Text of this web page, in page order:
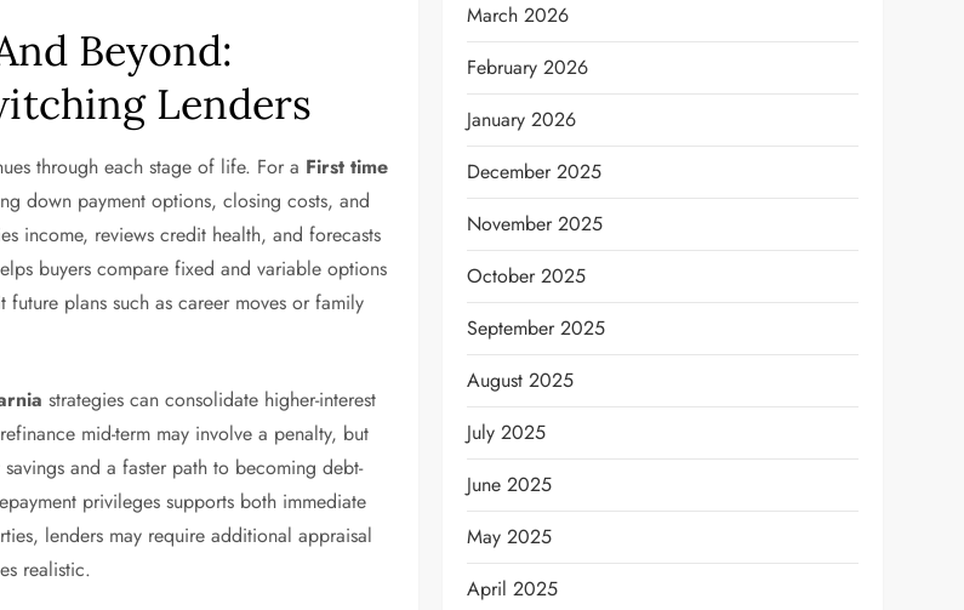
Beyond:
Lenders
through each stage of life. For a First time
down payment options, closing costs, and
income, reviews credit health, and forecasts
buyers compare fixed and variable options
plans such as career moves or family
strategies can consolidate higher-interest
mid-term may involve a penalty, but
and a faster path to becoming debt-
privileges supports both immediate
lenders may require additional appraisal
realistic.
March 2026
February 2026
January 2026
December 2025
November 2025
October 2025
September 2025
August 2025
July 2025
June 2025
May 2025
April 2025